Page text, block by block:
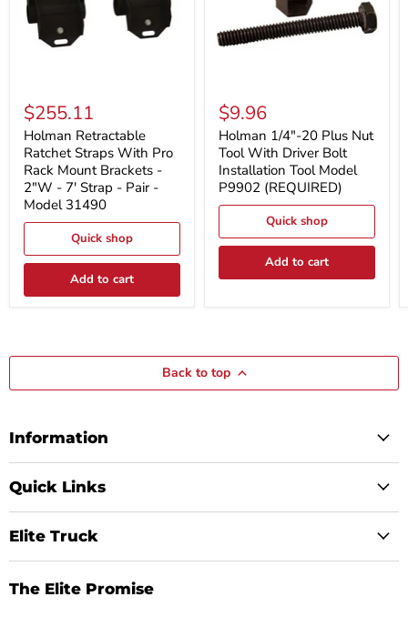
Retractable
Ratchet
Straps
With
Pro
Rack
Mount
Brackets
-
-
7'
-
31490
$255.11
Holman Retractable
Ratchet Straps With Pro
Rack Mount Brackets -
2"W - 7' Strap - Pair -
Model 31490
Quick shop
Add to cart
1/4"-20
Plus
Nut
Tool
With
Driver
Bolt
Installation
Model
P9902
(REQUIRED)
$9.96
Holman 1/4"-20 Plus Nut
Tool With Driver Bolt
Installation Tool Model
P9902 (REQUIRED)
Quick shop
Add to cart
Back to top
Information
Quick Links
Elite Truck
The Elite Promise